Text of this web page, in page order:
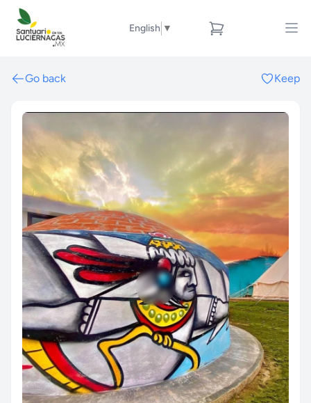
English ▼
Go back Keep